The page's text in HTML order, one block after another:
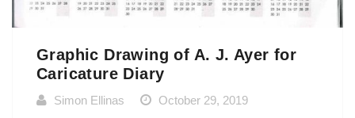
Graphic Drawing of A. J. Ayer for
Caricature Diary
Simon Ellinas October 29, 2019